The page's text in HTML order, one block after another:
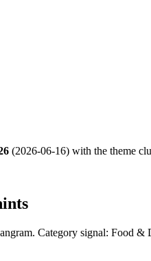
(2026-06-16) with the theme
Category signal: Food &